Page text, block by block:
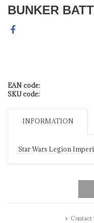
BUNKER
EAN code:
SKU code:
INFORMATION
Star Wars Legion
Contact